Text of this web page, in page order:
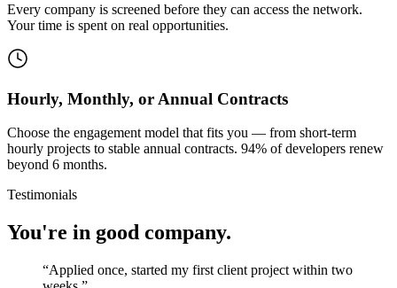
Every company is screened before they can access the network.
Your time is spent on real opportunities.
Hourly, Monthly, or Annual Contracts
Choose the engagement model that fits you — from short-term
hourly projects to stable annual contracts. 94% of developers renew
beyond 6 months.
Testimonials
You're in good company.
“Applied once, started my first client project within two